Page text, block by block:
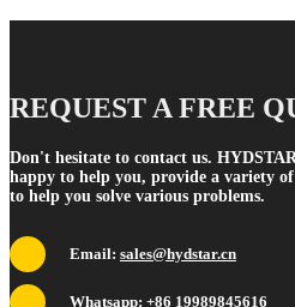
REQUEST A FREE
Don't hesitate to contact us.
happy to help you, provide a variety
to help you solve various problems.
Email: sales@hydstar.cn
Whatsapp: +86 19989845616